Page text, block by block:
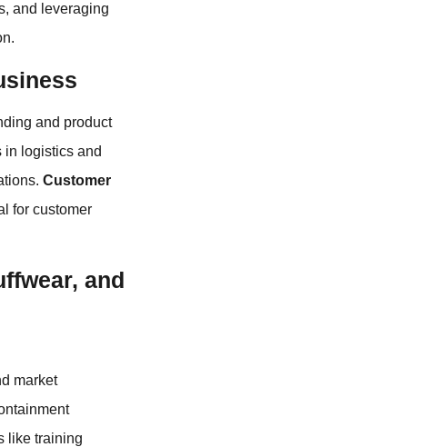
and leveraging
and product
in logistics and
Customer
for customer
and
market
like training